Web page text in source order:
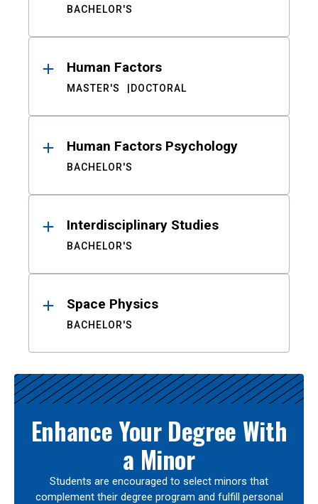
BACHELOR'S
Human Factors
MASTER'S DOCTORAL
Human Factors Psychology
BACHELOR'S
Interdisciplinary Studies
BACHELOR'S
Space Physics
BACHELOR'S
Enhance Your Degree With
a Minor
Students are encouraged to select minors that
complement their degree program and fulfill personal